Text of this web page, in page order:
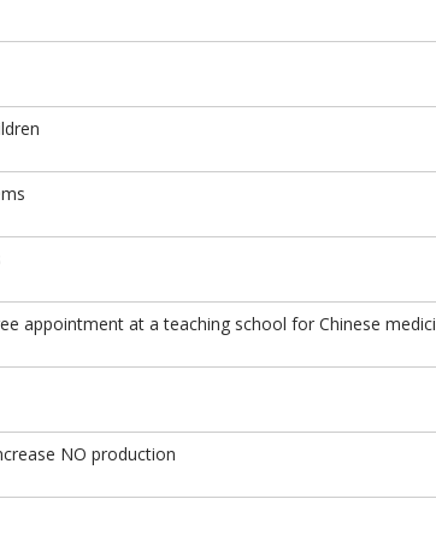
appointment at a teaching school for Chinese medici
NO production